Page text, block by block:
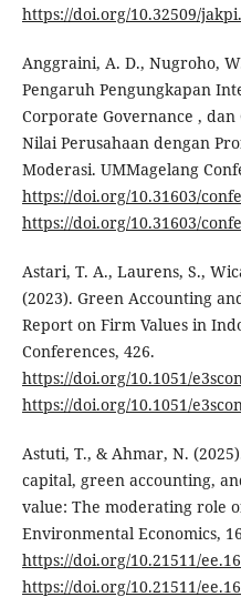
https://doi.org/10.32509/
Anggraini, A. D., Nugroho,
Pengaruh Pengungkapan
Corporate Governance ,
Nilai Perusahaan dengan
Moderasi. UMMagelang
https://doi.org/10.31603/
https://doi.org/10.31603/
Astari, T. A., Laurens, S.,
(2023). Green Accounting
Report on Firm Values in
Conferences, 426.
https://doi.org/10.1051/
https://doi.org/10.1051/
Astuti, T., & Ahmar, N.
capital, green accounting,
value: The moderating role
Environmental Economics,
https://doi.org/10.21511/
https://doi.org/10.21511/